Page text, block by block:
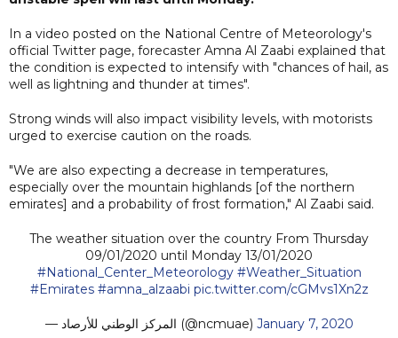
In a video posted on the National Centre of Meteorology's
official Twitter page, forecaster Amna Al Zaabi explained that
the condition is expected to intensify with "chances of hail, as
well as lightning and thunder at times".
Strong winds will also impact visibility levels, with motorists
urged to exercise caution on the roads.
"We are also expecting a decrease in temperatures,
especially over the mountain highlands [of the northern
emirates] and a probability of frost formation," Al Zaabi said.
The weather situation over the country From Thursday
09/01/2020 until Monday 13/01/2020
#National_Center_Meteorology #Weather_Situation
#Emirates #amna_alzaabi pic.twitter.com/cGMvs1Xn2z
— المركز الوطني للأرصاد (@ncmuae) January 7, 2020